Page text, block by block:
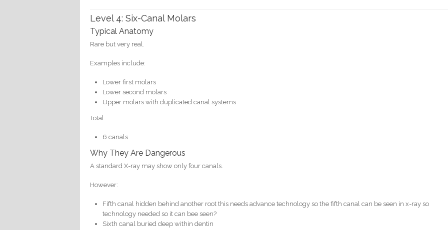
Level 4: Six-Canal Molars
Typical Anatomy
Rare but very real.
Examples include:
Lower first molars
Lower second molars
Upper molars with duplicated canal systems
Total:
6 canals
Why They Are Dangerous
A standard X-ray may show only four canals.
However:
Fifth canal hidden behind another root this needs advance technology so the fifth canal can be seen in x-ray so
technology needed so it can bee seen?
Sixth canal buried deep within dentin